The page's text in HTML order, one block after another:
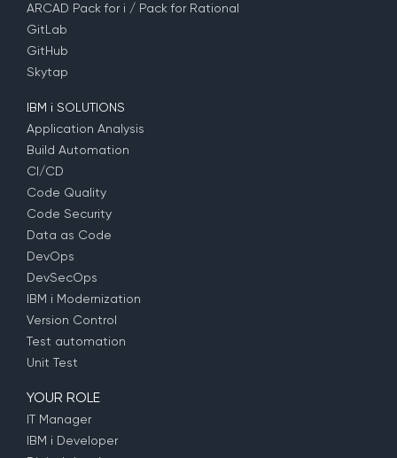
ARCAD Pack for i / Pack for Rational
GitLab
GitHub
Skytap
IBM i SOLUTIONS
Application Analysis
Build Automation
CI/CD
Code Quality
Code Security
Data as Code
DevOps
DevSecOps
IBM i Modernization
Version Control
Test automation
Unit Test
YOUR ROLE
IT Manager
IBM i Developer